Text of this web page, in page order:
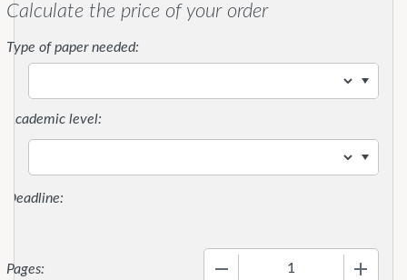
Calculate the price of your order
Type of paper needed:
Pages:
Academic level: